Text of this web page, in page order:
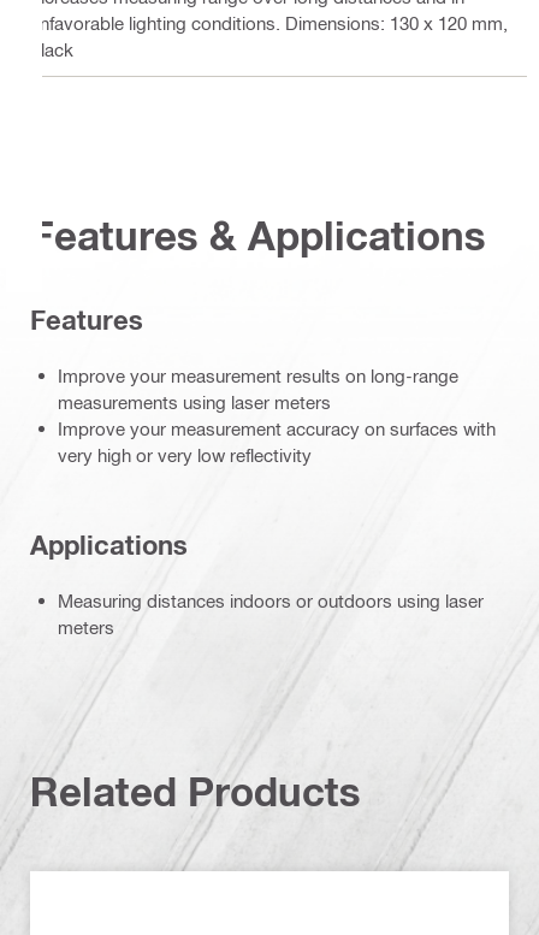
unfavorable lighting conditions. Dimensions: 130 x 120 mm,
black
Features & Applications
Features
Improve your measurement results on long-range
measurements using laser meters
Improve your measurement accuracy on surfaces with
very high or very low reflectivity
Applications
Measuring distances indoors or outdoors using laser
meters
Related Products